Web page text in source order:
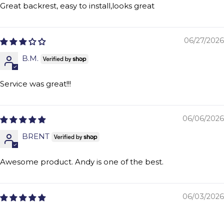
Great backrest, easy to install,looks great
06/27/2026
B.M.
Service was great!!!
06/06/2026
BRENT
Awesome product. Andy is one of the best.
06/03/2026